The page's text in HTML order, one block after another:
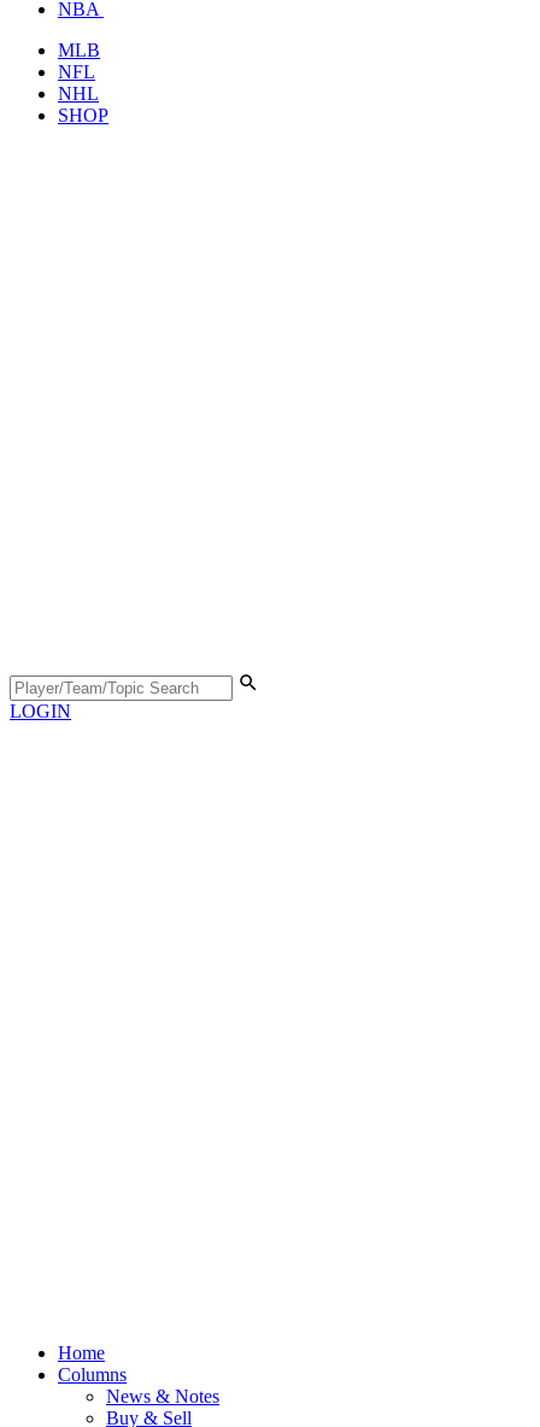
NBA
MLB
NFL
NHL
SHOP
LOGIN
Home
Columns
News & Notes
Buy & Sell